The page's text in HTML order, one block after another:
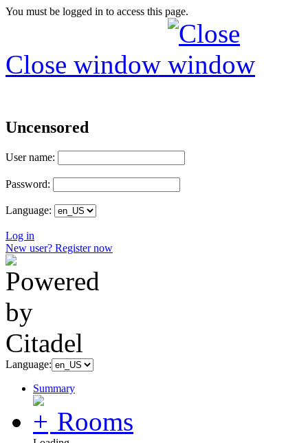
You must be logged in to access this page.
Close window
Uncensored
User name:
Password:
Language:
Log in
New user? Register now
Language:
Summary
Rooms